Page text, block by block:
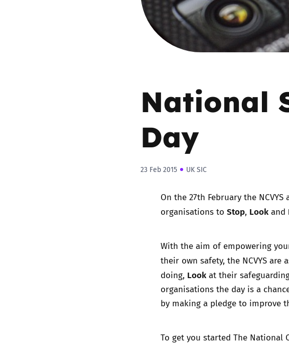
Reporting
Screen Time
Sextortion
Foster
adoptive
SEND
National
Day
23 Feb 2015 UK SIC
On the 27th February the
organisations to Stop, Look and
With the aim of empowering
their own safety, the NCVYS are
doing, Look at their
organisations the day is a
by making a pledge to improve
To get you started The National